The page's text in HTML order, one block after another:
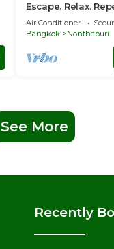
Escape. Relax.
Meets Comfort.
Air Conditioner
Bangkok
Nonthaburi
See More
Recently